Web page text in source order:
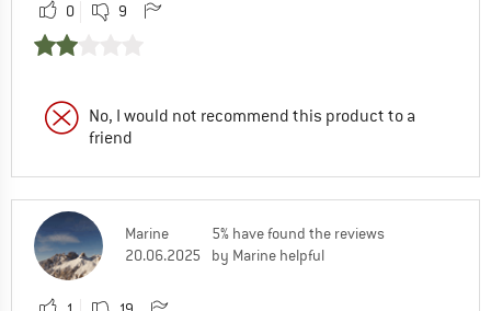
0 9
No, I would not recommend this product to a
friend
Marine
20.06.2025
5% have found the reviews
by Marine helpful